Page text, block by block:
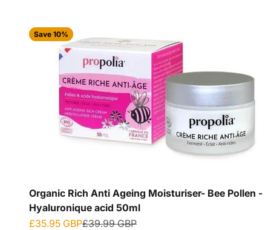
Save 10%
Organic Rich Anti Ageing Moisturiser- Bee Pollen -
Hyaluronique acid 50ml
Sale price
£35.95 GBPRegular price
£39.99 GBP